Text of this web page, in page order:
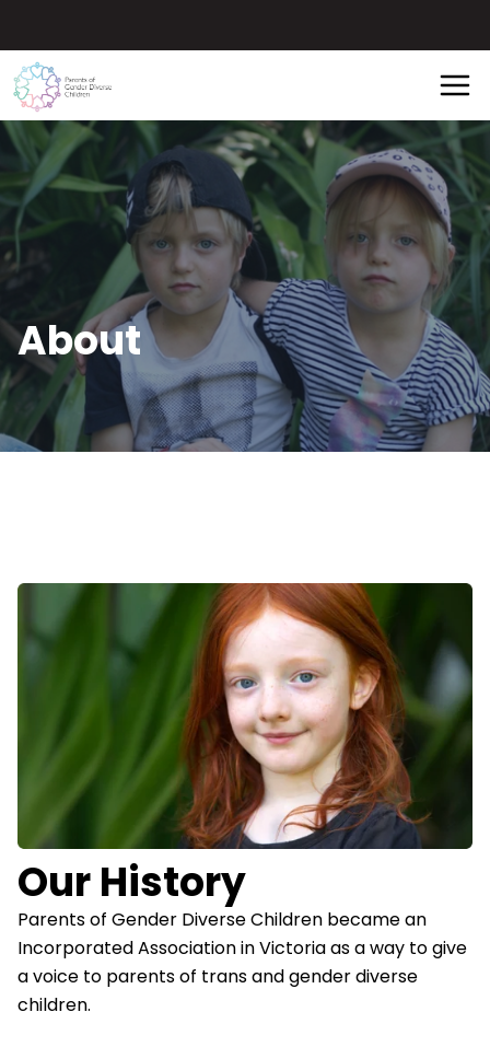
About
Our History
Parents of Gender Diverse Children became an
Incorporated Association in Victoria as a way to give
a voice to parents of trans and gender diverse
children.